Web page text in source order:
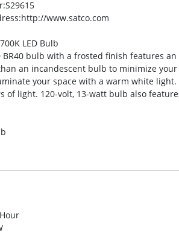
:S29615
:http://www.satco.com
LED Bulb
BR40 bulb with a frosted finish features
an incandescent bulb to minimize
your space with a warm white
of light. 120-volt, 13-watt bulb also